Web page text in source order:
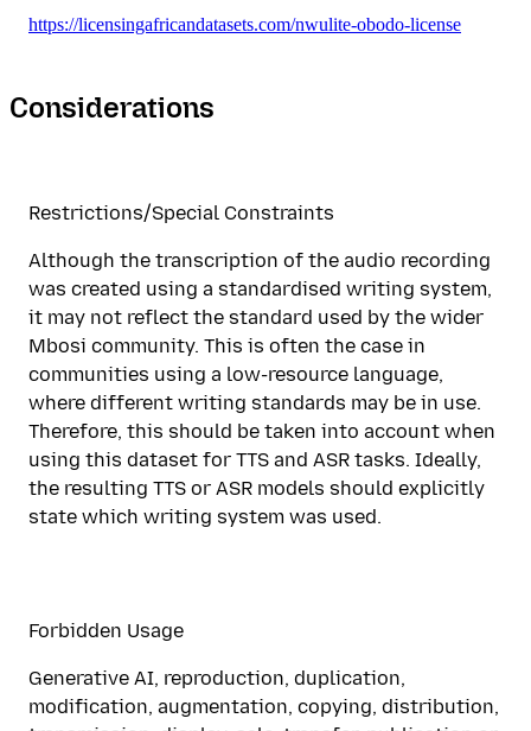
https://licensingafricandatasets.com/nwulite-obodo-license
Considerations
Restrictions/Special Constraints
Although the transcription of the audio recording
was created using a standardised writing system,
it may not reflect the standard used by the wider
Mbosi community. This is often the case in
communities using a low-resource language,
where different writing standards may be in use.
Therefore, this should be taken into account when
using this dataset for TTS and ASR tasks. Ideally,
the resulting TTS or ASR models should explicitly
state which writing system was used.
Forbidden Usage
Generative AI, reproduction, duplication,
modification, augmentation, copying, distribution,